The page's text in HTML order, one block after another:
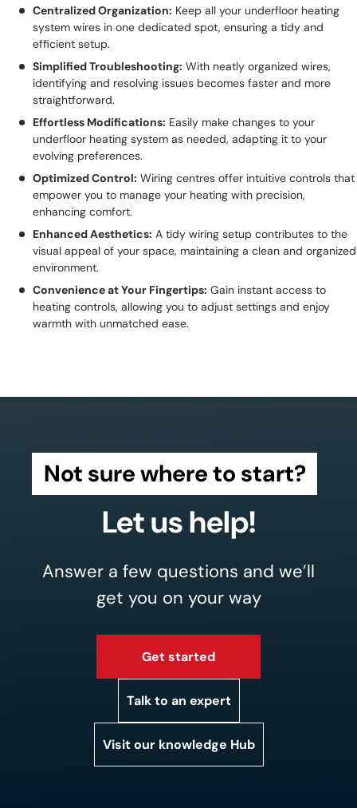
Centralized Organization: Keep all your underfloor heating
system wires in one dedicated spot, ensuring a tidy and
efficient setup.
Simplified Troubleshooting: With neatly organized wires,
identifying and resolving issues becomes faster and more
straightforward.
Effortless Modifications: Easily make changes to your
underfloor heating system as needed, adapting it to your
evolving preferences.
Optimized Control: Wiring centres offer intuitive controls that
empower you to manage your heating with precision,
enhancing comfort.
Enhanced Aesthetics: A tidy wiring setup contributes to the
visual appeal of your space, maintaining a clean and organized
environment.
Convenience at Your Fingertips: Gain instant access to
heating controls, allowing you to adjust settings and enjoy
warmth with unmatched ease.
Not sure where to start?
Let us help!
Answer a few questions and we’ll
get you on your way
Get started
Talk to an expert
Visit our knowledge Hub